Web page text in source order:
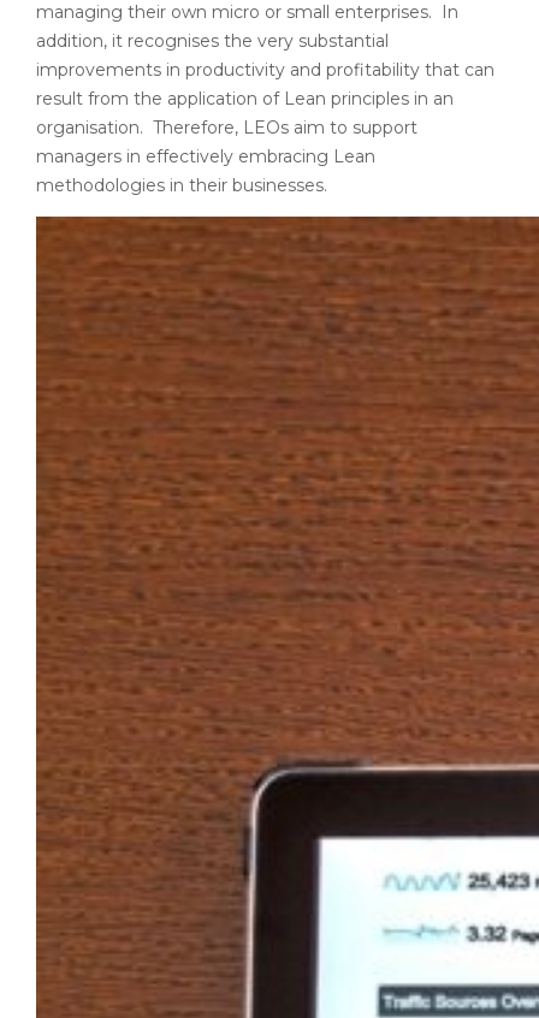
managing their own micro or small enterprises. In
addition, it recognises the very substantial
improvements in productivity and profitability that can
result from the application of Lean principles in an
organisation. Therefore, LEOs aim to support
managers in effectively embracing Lean
methodologies in their businesses.